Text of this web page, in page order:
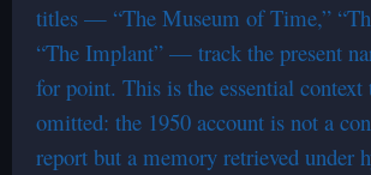
titles — “The Museum of Time,”
“The Implant” — track the present
for point. This is the essential context
omitted: the 1950 account is not a
report but a memory retrieved under